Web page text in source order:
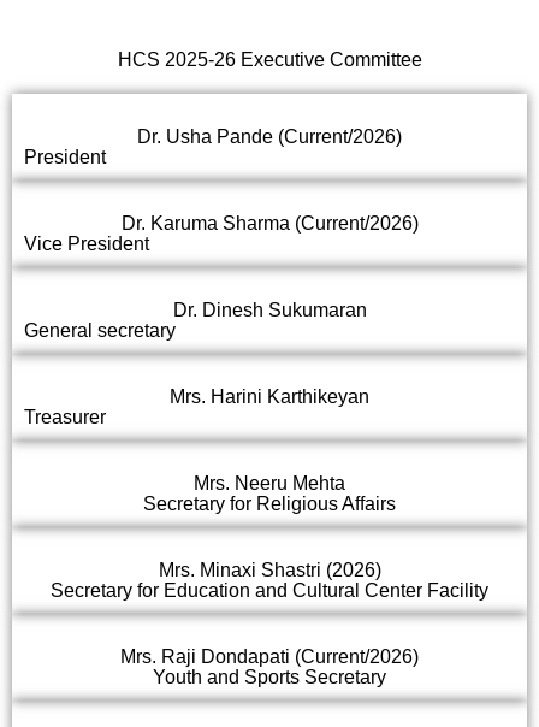
HCS 2025-26 Executive Committee
Dr. Usha Pande (Current/2026)
President
Dr. Karuma Sharma (Current/2026)
Vice President
Dr. Dinesh Sukumaran
General secretary
Mrs. Harini Karthikeyan
Treasurer
Mrs. Neeru Mehta
Secretary for Religious Affairs
Mrs. Minaxi Shastri (2026)
Secretary for Education and Cultural Center Facility
Mrs. Raji Dondapati (Current/2026)
Youth and Sports Secretary